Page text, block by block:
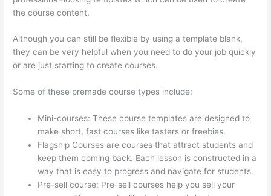
the course content.
Although you can still be flexible by using a template blank,
they can be very helpful when you need to do your job quickly
or are just starting to create courses.
Some of these premade course types include:
Mini-courses: These course templates are designed to
make short, fast courses like tasters or freebies.
Flagship Courses are courses that attract students and
keep them coming back. Each lesson is constructed in a
way that is easy to progress and navigate for students.
Pre-sell course: Pre-sell courses help you sell your